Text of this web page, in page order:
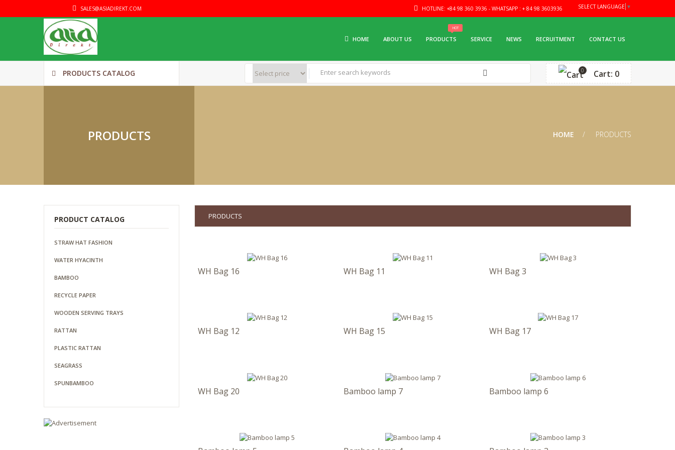
SALES@ASIADIREKT.COM SELECT LANGUAGE ▼
HOTLINE: +84 98 360 3936 - WHATSAPP : + 84 98 3603936
HOME ABOUT US PRODUCTS SERVICE NEWS RECRUITMENT CONTACT US
PRODUCTS CATALOG 0 Cart: 0
PRODUCTS HOME PRODUCTS
PRODUCT CATALOG
STRAW HAT FASHION
WATER HYACINTH
BAMBOO
RECYCLE PAPER
WOODEN SERVING TRAYS
RATTAN
PLASTIC RATTAN
SEAGRASS
SPUNBAMBOO
PRODUCTS
WH Bag 16 WH Bag 11 WH Bag 3
WH Bag 12 WH Bag 15 WH Bag 17
WH Bag 20 Bamboo lamp 7 Bamboo lamp 6